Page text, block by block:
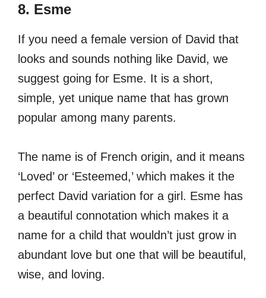
8. Esme
If you need a female version of David that
looks and sounds nothing like David, we
suggest going for Esme. It is a short,
simple, yet unique name that has grown
popular among many parents.
The name is of French origin, and it means
‘Loved’ or ‘Esteemed,’ which makes it the
perfect David variation for a girl. Esme has
a beautiful connotation which makes it a
name for a child that wouldn’t just grow in
abundant love but one that will be beautiful,
wise, and loving.